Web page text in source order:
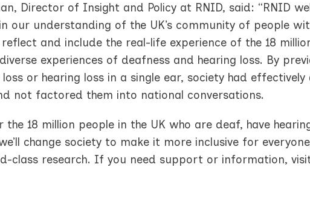
Director of Insight and Policy at RNID, said: “RNID
our understanding of the UK’s community of people
and include the real-life experience of the 18
experiences of deafness and hearing loss. By
or hearing loss in a single ear, society had effectively
not factored them into national conversations.
the 18 million people in the UK who are deaf, have
change society to make it more inclusive for
class research. If you need support or information,